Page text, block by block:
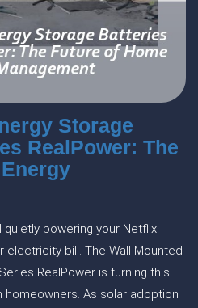
Storage
RealPower: The
quietly powering your Netflix
electricity bill. The Wall Mounted
RealPower is turning this
As solar adoption